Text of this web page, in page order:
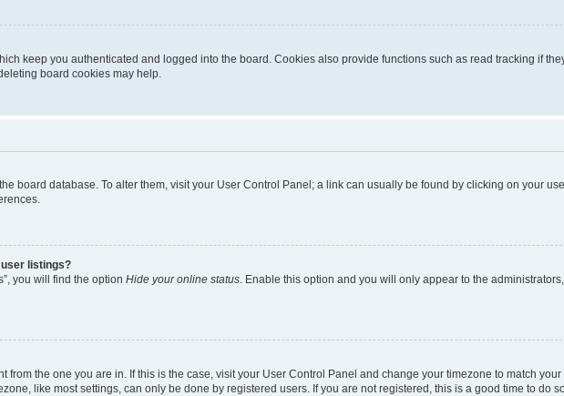
keep you authenticated and logged into the board. Cookies also provide functions such as read tracking if
board cookies may help.
board database. To alter them, visit your User Control Panel; a link can usually be found by clicking on your
listings?
you will find the option Hide your online status . Enable this option and you will only appear to the
from the one you are in. If this is the case, visit your User Control Panel and change your timezone to match
like most settings, can only be done by registered users. If you are not registered, this is a good time to do